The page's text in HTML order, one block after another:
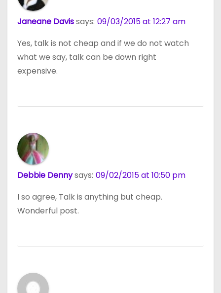
Janeane Davissays: 09/03/2015 at 12:27 am
Yes, talk is not cheap and if we do not watch
what we say, talk can be down right
expensive.
Debbie Dennysays: 09/02/2015 at 10:50 pm
I so agree, Talk is anything but cheap.
Wonderful post.